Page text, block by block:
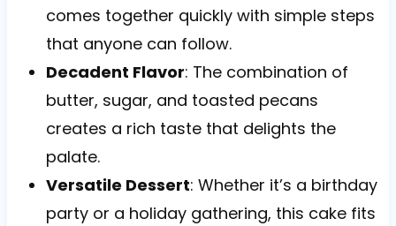
comes together quickly with simple steps
that anyone can follow.
Decadent Flavor: The combination of
butter, sugar, and toasted pecans
creates a rich taste that delights the
palate.
Versatile Dessert: Whether it’s a birthday
party or a holiday gathering, this cake fits